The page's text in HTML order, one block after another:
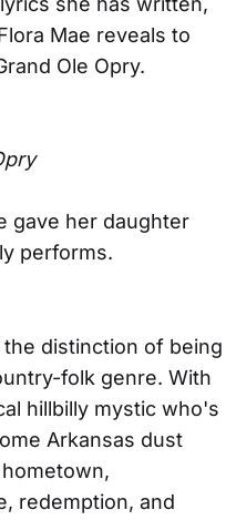
Mae reveals to
Ole Opry.
gave her daughter
performs.
the distinction of being
folk genre. With
hillbilly mystic who's
Arkansas dust
redemption, and